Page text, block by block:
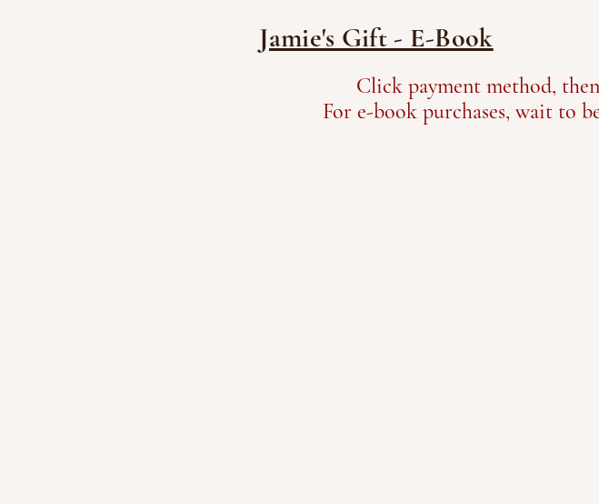
Jamie's Gift - E-Book
Click payment method,
For e-book purchases, wait to